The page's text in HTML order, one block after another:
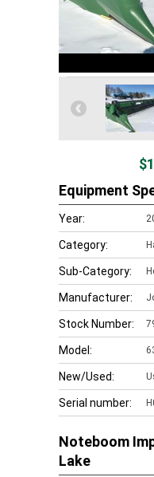
Equipment
Year:
Category:
Sub-Category:
Manufacturer:
Stock Number:
Model:
New/Used:
Serial number:
Noteboom
Lake